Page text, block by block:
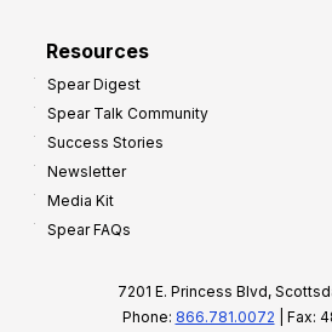
Resources
Spear Digest
Spear Talk Community
Success Stories
Newsletter
Media Kit
Spear FAQs
7201 E. Princess Blvd,
Phone: 866.781.0072 | Fax: